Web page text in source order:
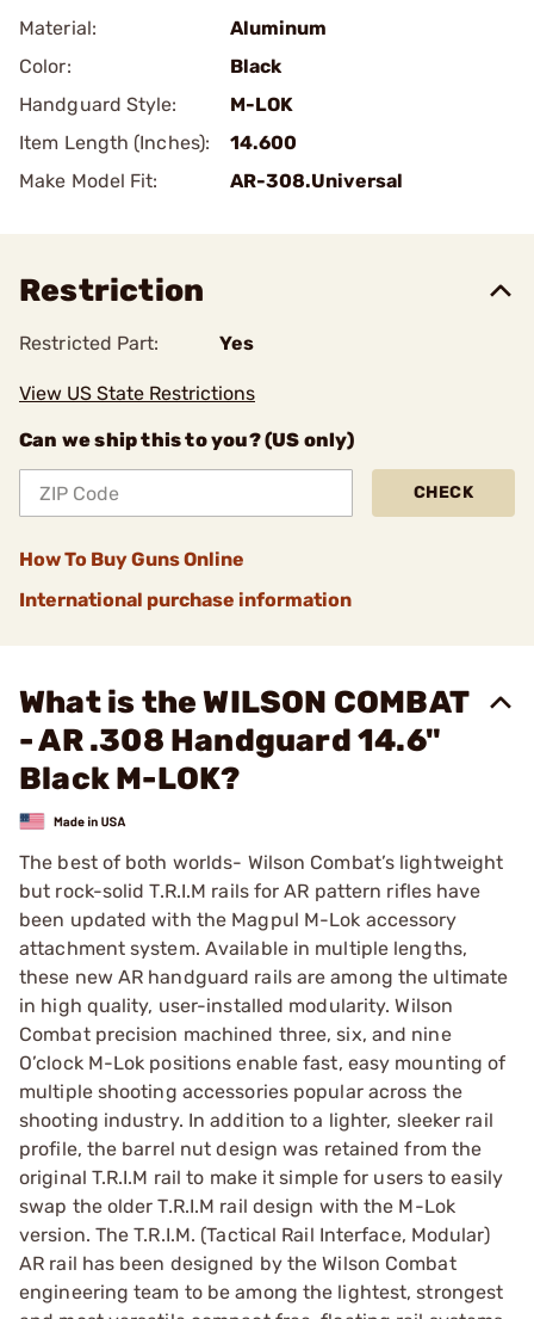
Material:
Aluminum
Color:
Black
Handguard Style:
M-LOK
Item Length (Inches):
14.600
Make Model Fit:
AR-308.Universal
Restriction
Restricted Part: Yes
View US State Restrictions
Can we ship this to you? (US only)
CHECK
How To Buy Guns Online
International purchase information
What is the WILSON COMBAT
- AR .308 Handguard 14.6"
Black M-LOK?
The best of both worlds- Wilson Combat’s lightweight
but rock-solid T.R.I.M rails for AR pattern rifles have
been updated with the Magpul M-Lok accessory
attachment system. Available in multiple lengths,
these new AR handguard rails are among the ultimate
in high quality, user-installed modularity. Wilson
Combat precision machined three, six, and nine
O’clock M-Lok positions enable fast, easy mounting of
multiple shooting accessories popular across the
shooting industry. In addition to a lighter, sleeker rail
profile, the barrel nut design was retained from the
original T.R.I.M rail to make it simple for users to easily
swap the older T.R.I.M rail design with the M-Lok
version. The T.R.I.M. (Tactical Rail Interface, Modular)
AR rail has been designed by the Wilson Combat
engineering team to be among the lightest, strongest